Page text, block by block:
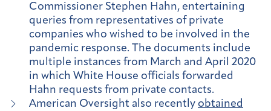
Commissioner Stephen Hahn, entertaining
queries from representatives of private
companies who wished to be involved in the
pandemic response. The documents include
multiple instances from March and April 2020
in which White House officials forwarded
Hahn requests from private contacts.
American Oversight also recently obtained